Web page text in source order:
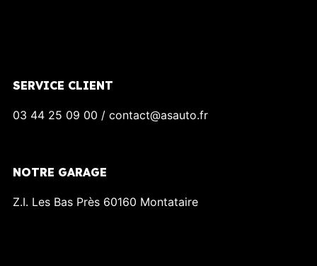
SERVICE CLIENT
03 44 25 09 00 / contact@asauto.fr
NOTRE GARAGE
Z.I. Les Bas Près 60160 Montataire